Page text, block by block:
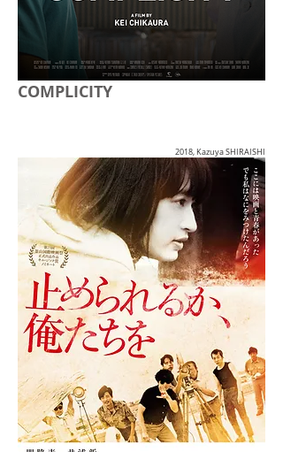
COMPLICITY
2018, Kazuya SHIRAISHI